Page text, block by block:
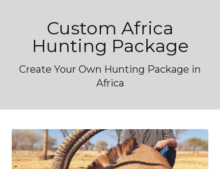
Custom Africa
Hunting Package
Create Your Own Hunting Package in
Africa